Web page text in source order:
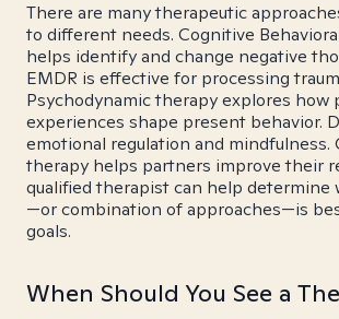
There are many therapeutic
to different needs. Cognitive
helps identify and change negative
EMDR is effective for processing
Psychodynamic therapy explores how
experiences shape present behavior.
emotional regulation and mindfulness.
therapy helps partners improve their
qualified therapist can help determine
—or combination of approaches—is
goals.
When Should You See a